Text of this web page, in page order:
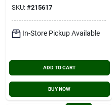
SKU: #215617
In-Store Pickup Available
ADD TO CART
BUY NOW